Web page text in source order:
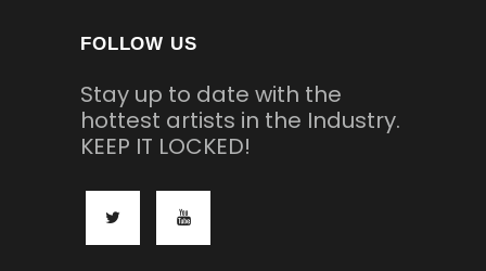
FOLLOW US
Stay up to date with the
hottest artists in the Industry.
KEEP IT LOCKED!